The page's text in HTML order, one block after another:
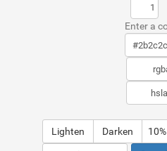
Enter a
Lighten Darken 10%